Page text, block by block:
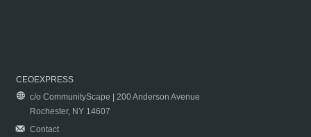
CEOEXPRESS
c/o CommunityScape | 200 Anderson Avenue
Rochester, NY 14607
Contact